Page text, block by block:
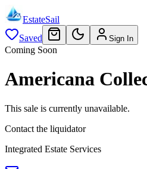
EstateSail
Saved
Sign In
Coming Soon
Americana
This sale is currently unavailable.
Contact the liquidator
Integrated Estate Services